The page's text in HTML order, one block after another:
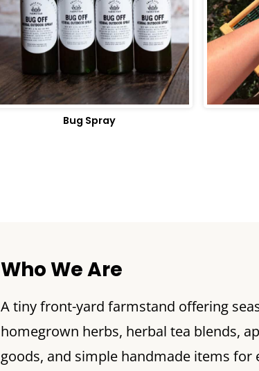
Bug Spray
Who We Are
A tiny front-yard farmstand offering
homegrown herbs, herbal tea blends,
goods, and simple handmade items for